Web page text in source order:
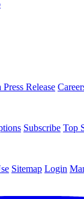
Press Release
Subscribe Top
Sitemap Login